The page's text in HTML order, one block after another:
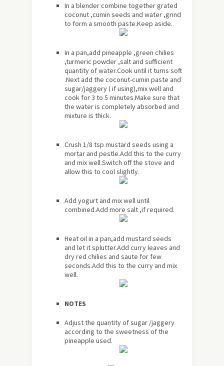
In a blender combine together grated
coconut ,cumin seeds and water ,grind
to form a smooth paste.Keep aside.
In a pan,add pineapple ,green chilies
,turmeric powder ,salt and sufficient
quantity of water.Cook until it turns soft
.Next add the coconut-cumin paste and
sugar/jaggery ( if using),mix well and
cook for 3 to 5 minutes.Make sure that
the water is completely absorbed and
mixture is thick.
Crush 1/8 tsp mustard seeds using a
mortar and pestle.Add this to the curry
and mix well.Switch off the stove and
allow this to cool slightly.
Add yogurt and mix well until
combined.Add more salt ,if required.
Heat oil in a pan,add mustard seeds
and let it splutter.Add curry leaves and
dry red chilies and saute for few
seconds.Add this to the curry and mix
well.
NOTES
Adjust the quantity of sugar /jaggery
according to the sweetness of the
pineapple used.